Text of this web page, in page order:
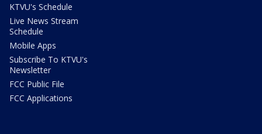
KTVU's Schedule
Live News Stream
Schedule
Mobile Apps
Subscribe To KTVU's
Newsletter
FCC Public File
FCC Applications